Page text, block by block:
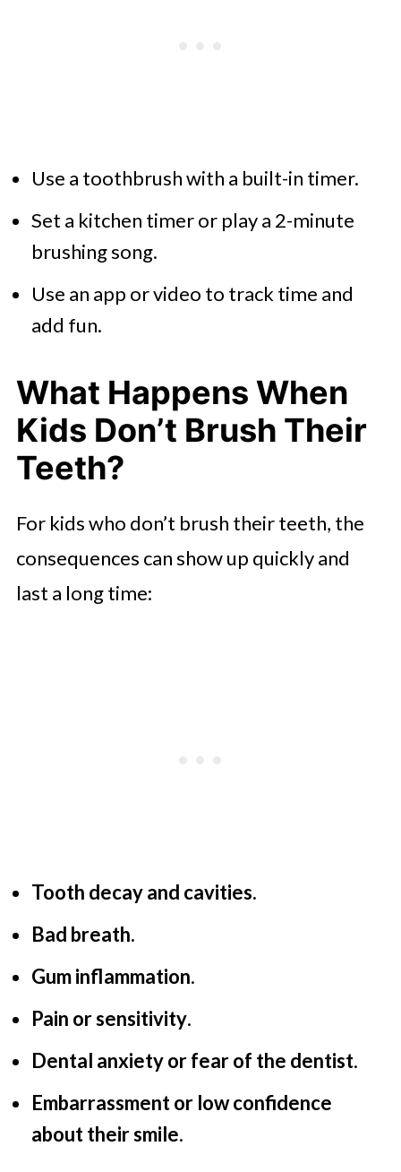
Use a toothbrush with a built-in timer.
Set a kitchen timer or play a 2-minute
brushing song.
Use an app or video to track time and
add fun.
What Happens When
Kids Don’t Brush Their
Teeth?
For kids who don’t brush their teeth, the
consequences can show up quickly and
last a long time:
Tooth decay and cavities.
Bad breath.
Gum inflammation.
Pain or sensitivity.
Dental anxiety or fear of the dentist.
Embarrassment or low confidence
about their smile.